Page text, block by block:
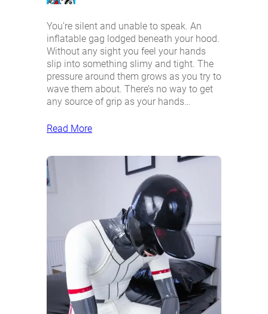
You’re silent and unable to speak. An
inflatable gag lodged beneath your hood.
Without any sight you feel your hands
slip into something slimy and tight. The
pressure around them grows as you try to
wave them about. There’s no way to get
any source of grip as your hands…
Read More